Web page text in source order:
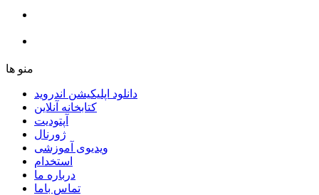
ﻣﻨﻮ ﻫﺎ
دانلود اپلیکیشن اندروید
ﮐﺘﺎﺑﺨﺎﻧﻪ ﺁﻧﻼﯾﻦ
ﺁﭘﺘﻮﺩﯾﺖ
ﮊﻭﺭﻧﺎﻝ
ویدیوی آموزشی
استخدام
درباره ما
ﺗﻤﺎﺱ ﺑﺎﻣﺎ